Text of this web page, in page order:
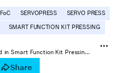
FoC SERVOPRESS
SERVO PRESS
SMART FUNCTION KIT PRESSING
Posted in Smart Function Kit Pressing - How-tos
Share